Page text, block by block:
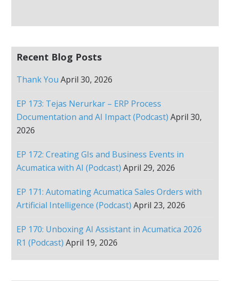
Recent Blog Posts
Thank You April 30, 2026
EP 173: Tejas Nerurkar – ERP Process
Documentation and AI Impact (Podcast) April 30,
2026
EP 172: Creating GIs and Business Events in
Acumatica with AI (Podcast) April 29, 2026
EP 171: Automating Acumatica Sales Orders with
Artificial Intelligence (Podcast) April 23, 2026
EP 170: Unboxing AI Assistant in Acumatica 2026
R1 (Podcast) April 19, 2026